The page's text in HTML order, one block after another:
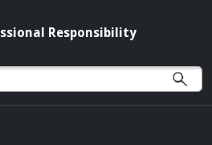
Responsibility